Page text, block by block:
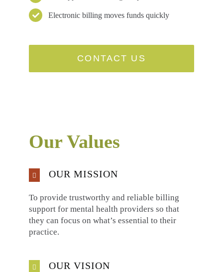
Electronic billing moves funds quickly
CONTACT US
Our Values
OUR MISSION
To provide trustworthy and reliable billing
support for mental health providers so that
they can focus on what’s essential to their
practice.
OUR VISION